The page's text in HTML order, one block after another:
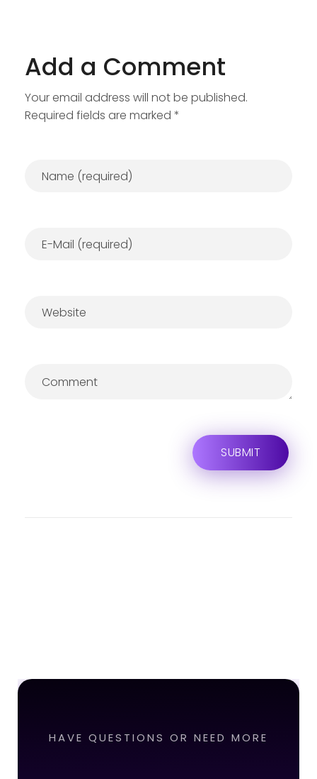
Add a Comment
Your email address will not be published.
Required fields are marked *
HAVE QUESTIONS OR NEED MORE